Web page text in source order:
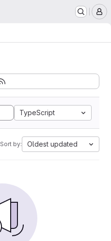
TypeScript
Sort by: Oldest updated